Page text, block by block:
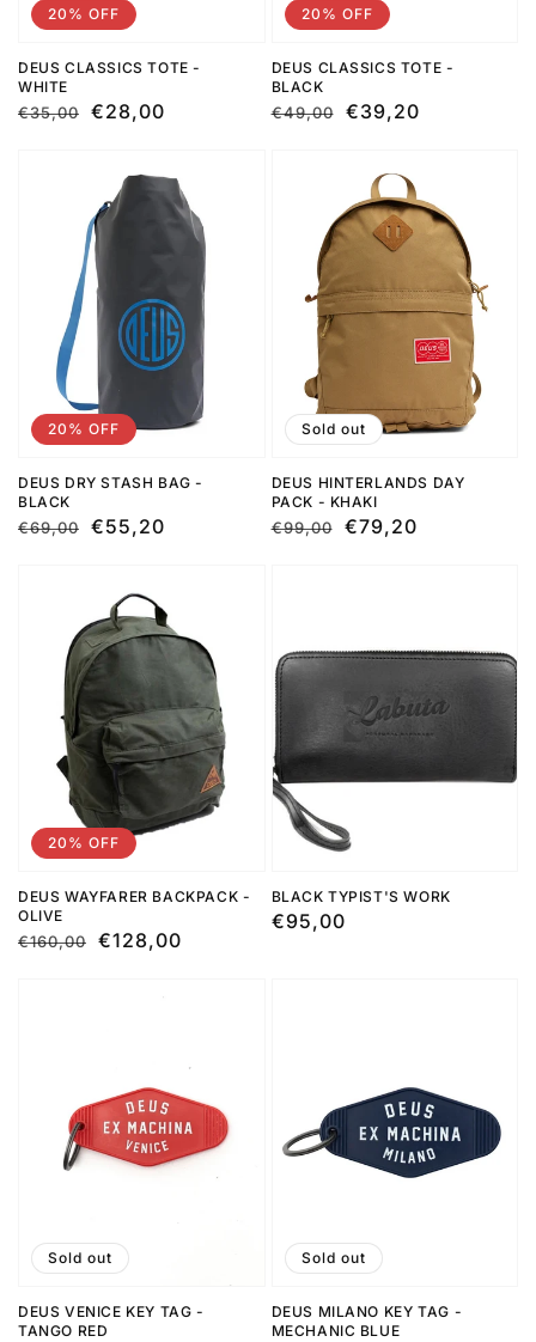
DEUS CLASSICS TOTE -
WHITE
Regular
€35,00
Sale
€28,00
20% OFF
DEUS CLASSICS TOTE -
BLACK
Regular
€49,00
Sale
€39,20
20% OFF
DEUS DRY STASH BAG -
BLACK
Regular
€69,00
Sale
€55,20
20% OFF
DEUS HINTERLANDS DAY
PACK - KHAKI
Regular
€99,00
Sale
€79,20
Sold out
DEUS WAYFARER BACKPACK -
OLIVE
Regular
€160,00
Sale
€128,00
20% OFF
BLACK TYPIST'S WORK
Regular
€95,00
DEUS VENICE KEY TAG -
TANGO RED
Sold out
DEUS MILANO KEY TAG -
MECHANIC BLUE
Sold out